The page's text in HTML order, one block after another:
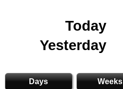
Today
Yesterday
Days Weeks